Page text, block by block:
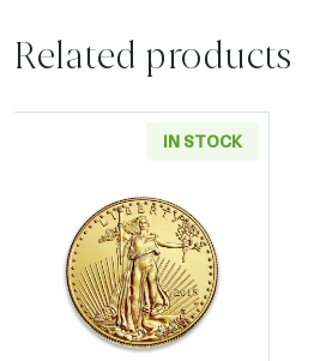
Related products
IN STOCK
Read more